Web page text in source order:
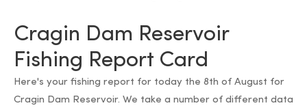
Cragin Dam Reservoir
Fishing Report Card
Here's your fishing report for today the 8th of August for
Cragin Dam Reservoir. We take a number of different data